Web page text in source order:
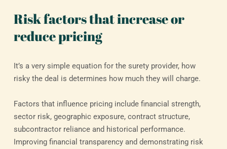
Risk factors that increase or
reduce pricing
It’s a very simple equation for the surety provider, how
risky the deal is determines how much they will charge.
Factors that influence pricing include financial strength,
sector risk, geographic exposure, contract structure,
subcontractor reliance and historical performance.
Improving financial transparency and demonstrating risk